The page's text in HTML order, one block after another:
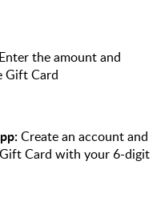
Enter the amount and
Gift Card
Create an account and
Card with your 6-digit